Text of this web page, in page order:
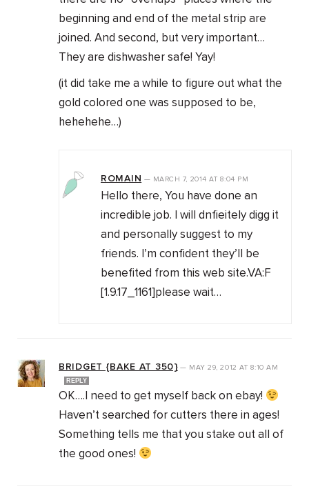
beginning and end of the metal strip are
joined. And second, but very important…
They are dishwasher safe! Yay!
(it did take me a while to figure out what the
gold colored one was supposed to be,
hehehehe…)
ROMAIN — MARCH 7, 2014AT 8:04 PM
Hello there, You have done an
incredible job. I will dnfieitely digg it
and personally suggest to my
friends. I’m confident they’ll be
benefited from this web site.VA:F
[1.9.17_1161]please wait…
BRIDGET {BAKE AT 350}— MAY 29, 2012AT 8:10 AM
REPLY
OK….I need to get myself back on ebay!
Haven’t searched for cutters there in ages!
Something tells me that you stake out all of
the good ones!